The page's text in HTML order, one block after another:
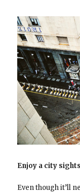
Enjoy a city
Even though it’ll